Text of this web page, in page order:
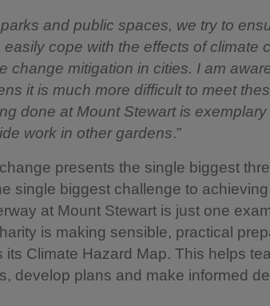
and public spaces, we try to
cope with the effects of climate
change mitigation in cities. I am
it is much more difficult to meet
done at Mount Stewart is
work in other gardens.”
presents the single biggest
single biggest challenge to
at Mount Stewart is just one
is making sensible, practical
Climate Hazard Map. This helps
develop plans and make informed